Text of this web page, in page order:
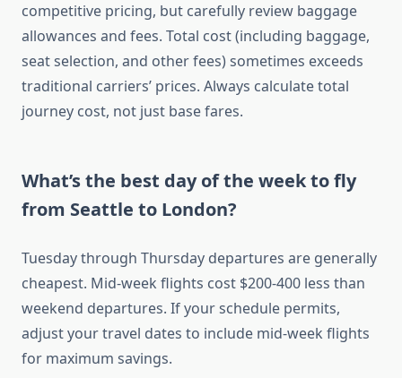
competitive pricing, but carefully review baggage
allowances and fees. Total cost (including baggage,
seat selection, and other fees) sometimes exceeds
traditional carriers’ prices. Always calculate total
journey cost, not just base fares.
What’s the best day of the week to fly
from Seattle to London?
Tuesday through Thursday departures are generally
cheapest. Mid-week flights cost $200-400 less than
weekend departures. If your schedule permits,
adjust your travel dates to include mid-week flights
for maximum savings.